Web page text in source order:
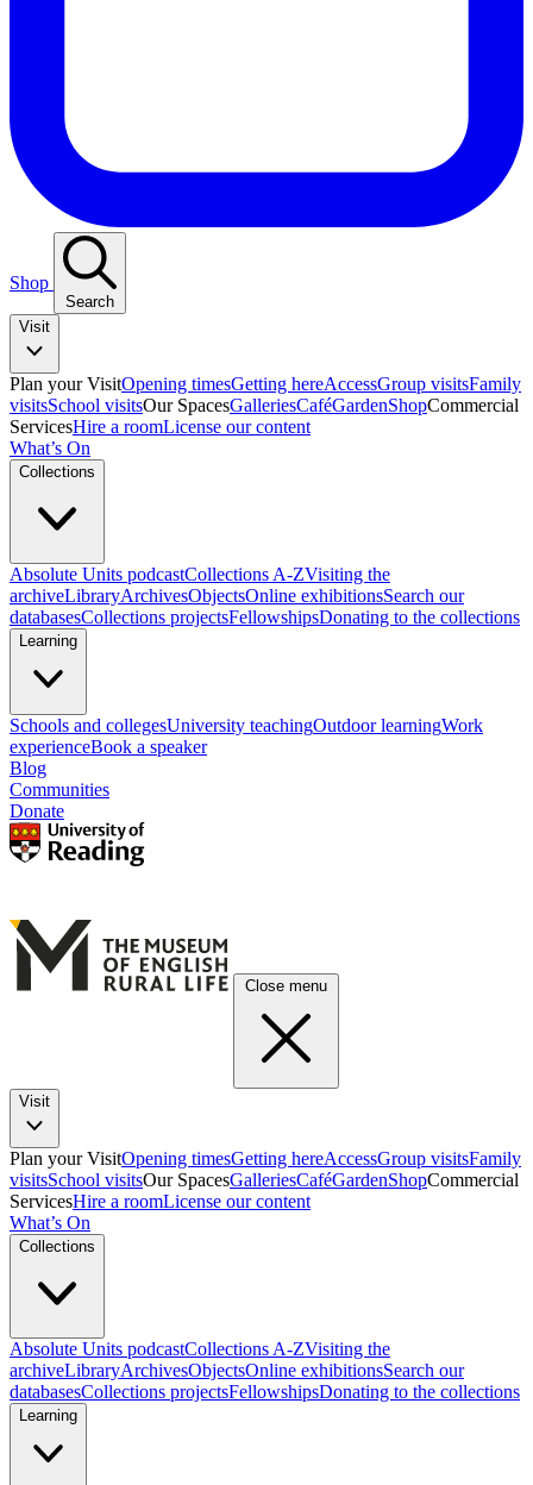
Shop
Search
Visit
Plan your VisitOpening timesGetting hereAccessGroup visitsFamily
visitsSchool visitsOur SpacesGalleriesCaféGardenShopCommercial
ServicesHire a roomLicense our content
What’s On
Collections
Absolute Units podcastCollections A-ZVisiting the
archiveLibraryArchivesObjectsOnline exhibitionsSearch our
databasesCollections projectsFellowshipsDonating to the collections
Learning
Schools and collegesUniversity teachingOutdoor learningWork
experienceBook a speaker
Blog
Communities
Donate
Close menu
Visit
Plan your VisitOpening timesGetting hereAccessGroup visitsFamily
visitsSchool visitsOur SpacesGalleriesCaféGardenShopCommercial
ServicesHire a roomLicense our content
What’s On
Collections
Absolute Units podcastCollections A-ZVisiting the
archiveLibraryArchivesObjectsOnline exhibitionsSearch our
databasesCollections projectsFellowshipsDonating to the collections
Learning